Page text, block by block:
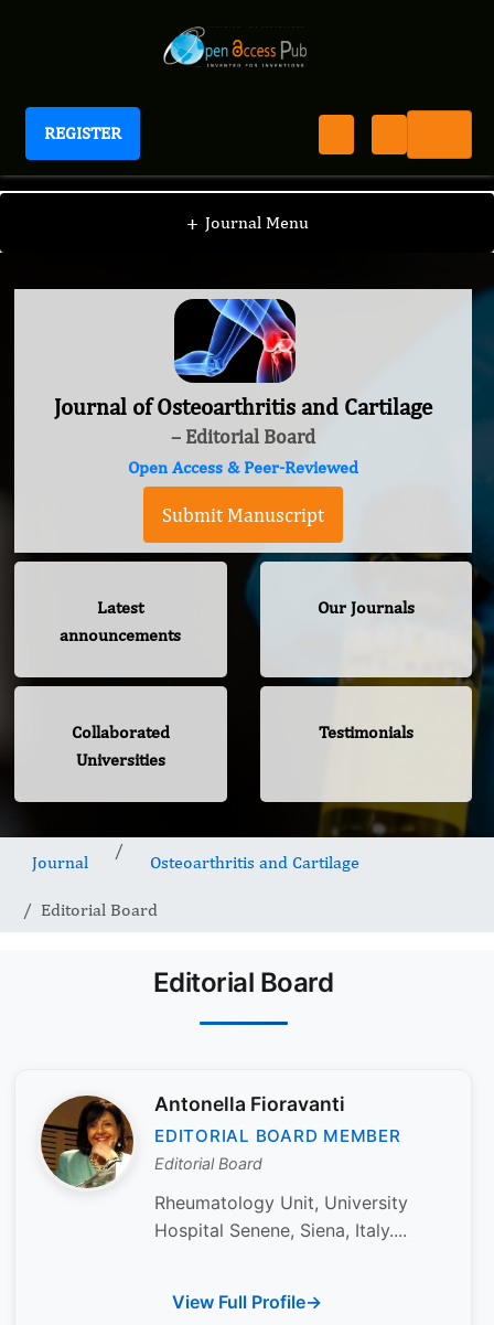
REGISTER
Journal of Osteoarthritis and Cartilage
+ Journal Menu
Journal of Osteoarthritis and Cartilage
– Editorial Board
Open Access & Peer-Reviewed
Submit Manuscript
Latest
announcements
Our Journals
Collaborated
Universities
Testimonials
Journal Osteoarthritis and Cartilage
Editorial Board
Editorial Board
Antonella Fioravanti
EDITORIAL BOARD MEMBER
Editorial Board
Rheumatology Unit, University
Hospital Senene, Siena, Italy....
View Full Profile